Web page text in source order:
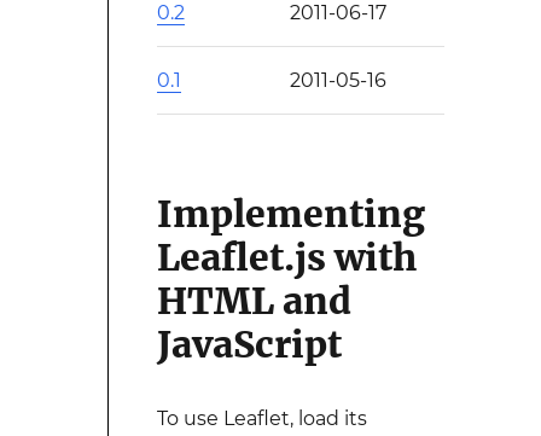
0.2 2011-06-17
0.1 2011-05-16
Implementing
Leaflet.js with
HTML and
JavaScript
To use Leaflet, load its